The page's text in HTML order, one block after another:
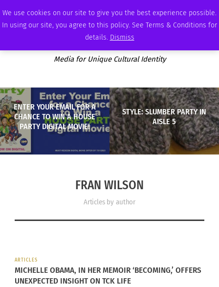
We use cookies on our site to give you the best experience possible.
In using our site, you agree to this policy. See Terms & Conditions for
details. Dismiss
SUNDAY, AUGUST 9 2026 AMBASSADOR PODCAST MEMBERSHIP ADVERTISE
Media for Unique Cultural Identity
ENTER YOUR EMAIL FOR A
CHANCE TO WIN A HOUSE
PARTY DIGITAL MOVIE!
STYLE: SLUMBER PARTY IN
AISLE 5
FRAN WILSON
Articles by author
ARTICLES
MICHELLE OBAMA, IN HER MEMOIR ‘BECOMING,’ OFFERS
UNEXPECTED INSIGHT ON TCK LIFE